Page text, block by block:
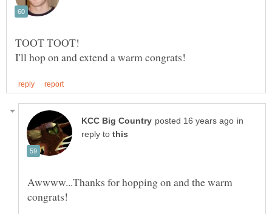
in
reply to
Awwww...Thanks for hopping on and the warm